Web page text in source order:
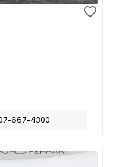
667-4300